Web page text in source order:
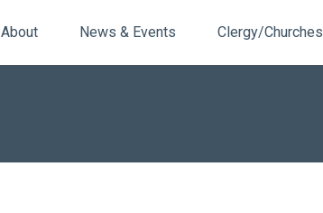
About News & Events Clergy/Churches